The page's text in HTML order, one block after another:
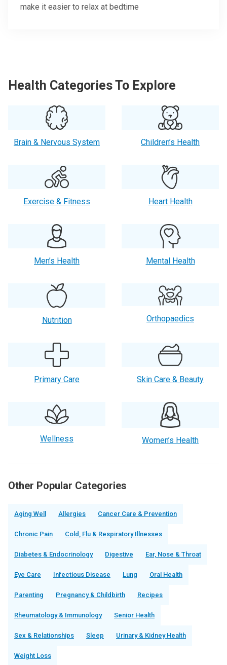
make it easier to relax at bedtime
Health Categories To Explore
Brain & Nervous System Children’s Health
Exercise & Fitness Heart Health
Men’s Health Mental Health
Nutrition Orthopaedics
Primary Care Skin Care & Beauty
Wellness Women’s Health
Other Popular Categories
Aging Well Allergies Cancer Care & Prevention
Chronic Pain Cold, Flu & Respiratory Illnesses
Diabetes & Endocrinology Digestive Ear, Nose & Throat
Eye Care Infectious Disease Lung Oral Health
Parenting Pregnancy & Childbirth Recipes
Rheumatology & Immunology Senior Health
Sex & Relationships Sleep Urinary & Kidney Health
Weight Loss